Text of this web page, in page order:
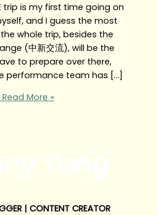
trip is my first time going on
and I guess the most
whole trip, besides the
(中新交流), will be the
to prepare over there,
performance team has […]
Read More »
| CONTENT CREATOR